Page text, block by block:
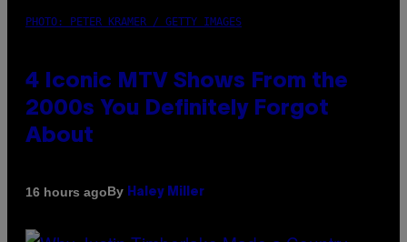
PHOTO: PETER KRAMER / GETTY IMAGES
4 Iconic MTV Shows From the
2000s You Definitely Forgot
About
16 hours agoBy Haley Miller